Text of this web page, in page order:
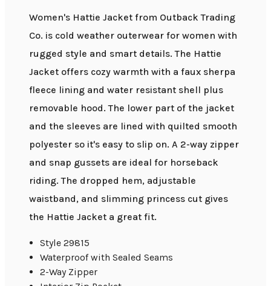
Women's Hattie Jacket from Outback Trading
Co. is cold weather outerwear for women with
rugged style and smart details. The Hattie
Jacket offers cozy warmth with a faux sherpa
fleece lining and water resistant shell plus
removable hood. The lower part of the jacket
and the sleeves are lined with quilted smooth
polyester so it's easy to slip on. A 2-way zipper
and snap gussets are ideal for horseback
riding. The dropped hem, adjustable
waistband, and slimming princess cut gives
the Hattie Jacket a great fit.
Style 29815
Waterproof with Sealed Seams
2-Way Zipper